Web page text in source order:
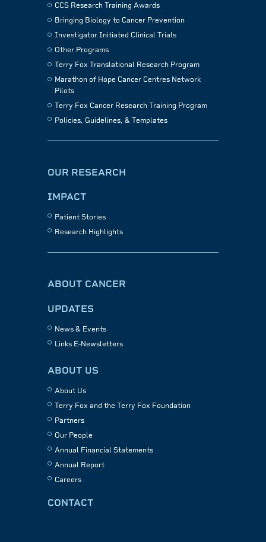
CCS Research Training Awards
Bringing Biology to Cancer Prevention
Investigator Initiated Clinical Trials
Other Programs
Terry Fox Translational Research Program
Marathon of Hope Cancer Centres Network
Pilots
Terry Fox Cancer Research Training Program
Policies, Guidelines, & Templates
OUR RESEARCH
IMPACT
Patient Stories
Research Highlights
ABOUT CANCER
UPDATES
News & Events
Links E-Newsletters
ABOUT US
About Us
Terry Fox and the Terry Fox Foundation
Partners
Our People
Annual Financial Statements
Annual Report
Careers
CONTACT